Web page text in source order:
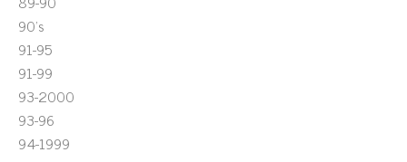
90's
91-95
91-99
93-2000
93-96
94-1999